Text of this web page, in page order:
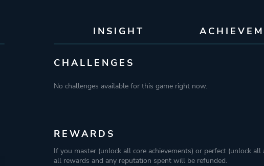
INSIGHT
CHALLENGES
No challenges available for this game right now.
REWARDS
If you master (unlock all core achievements) or perfect (unlock
all rewards and any reputation spent will be refunded.